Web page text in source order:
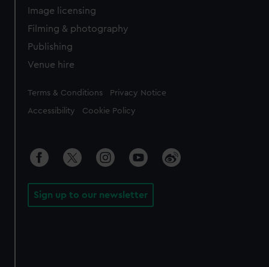
Image licensing
Filming & photography
Publishing
Venue hire
Legal
Terms & Conditions Privacy Notice
Accessibility Cookie Policy
Sign up to our newsletter